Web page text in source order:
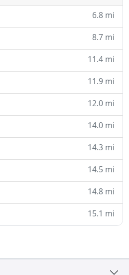
6.8 mi
8.7 mi
11.4 mi
11.9 mi
12.0 mi
14.0 mi
14.3 mi
14.5 mi
14.8 mi
15.1 mi